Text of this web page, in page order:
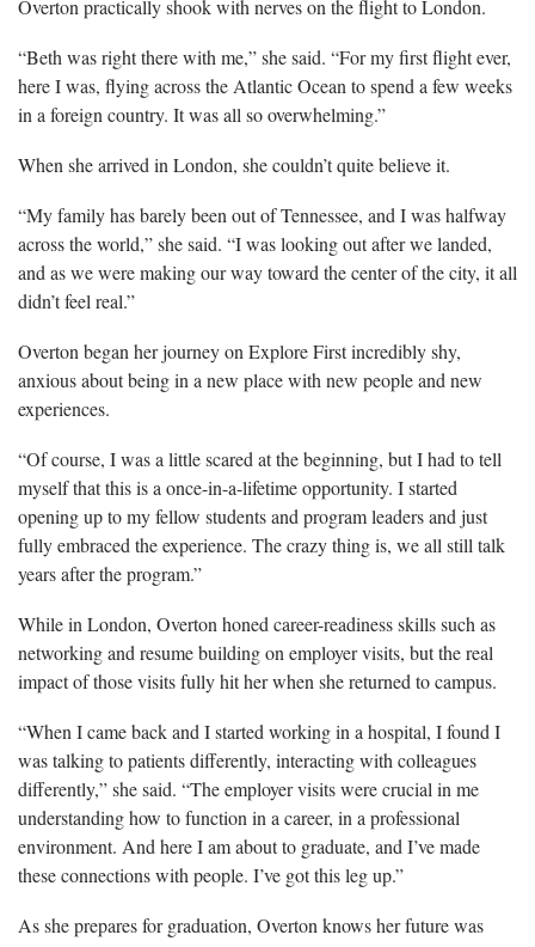
Overton practically shook with nerves on the flight to London.
“Beth was right there with me,” she said. “For my first flight ever,
here I was, flying across the Atlantic Ocean to spend a few weeks
in a foreign country. It was all so overwhelming.”
When she arrived in London, she couldn’t quite believe it.
“My family has barely been out of Tennessee, and I was halfway
across the world,” she said. “I was looking out after we landed,
and as we were making our way toward the center of the city, it all
didn’t feel real.”
Overton began her journey on Explore First incredibly shy,
anxious about being in a new place with new people and new
experiences.
“Of course, I was a little scared at the beginning, but I had to tell
myself that this is a once-in-a-lifetime opportunity. I started
opening up to my fellow students and program leaders and just
fully embraced the experience. The crazy thing is, we all still talk
years after the program.”
While in London, Overton honed career-readiness skills such as
networking and resume building on employer visits, but the real
impact of those visits fully hit her when she returned to campus.
“When I came back and I started working in a hospital, I found I
was talking to patients differently, interacting with colleagues
differently,” she said. “The employer visits were crucial in me
understanding how to function in a career, in a professional
environment. And here I am about to graduate, and I’ve made
these connections with people. I’ve got this leg up.”
As she prepares for graduation, Overton knows her future was